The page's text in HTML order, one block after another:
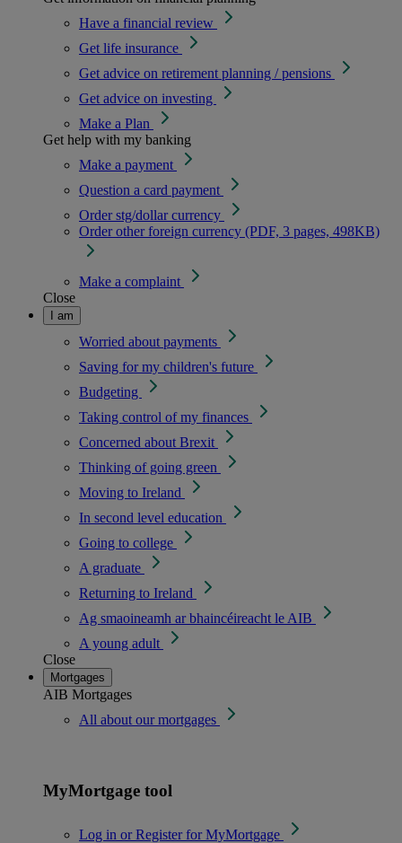
Have a financial review
Get life insurance
Get advice on retirement planning / pensions
Get advice on investing
Make a Plan
Get help with my banking
Make a payment
Question a card payment
Order stg/dollar currency
Order other foreign currency (PDF, 3 pages, 498KB)
Make a complaint
Close
I am
Worried about payments
Saving for my children's future
Budgeting
Taking control of my finances
Concerned about Brexit
Thinking of going green
Moving to Ireland
In second level education
Going to college
A graduate
Returning to Ireland
Ag smaoineamh ar bhaincéireacht le AIB
A young adult
Close
Mortgages
AIB Mortgages
All about our mortgages
MyMortgage tool
Log in or Register for MyMortgage